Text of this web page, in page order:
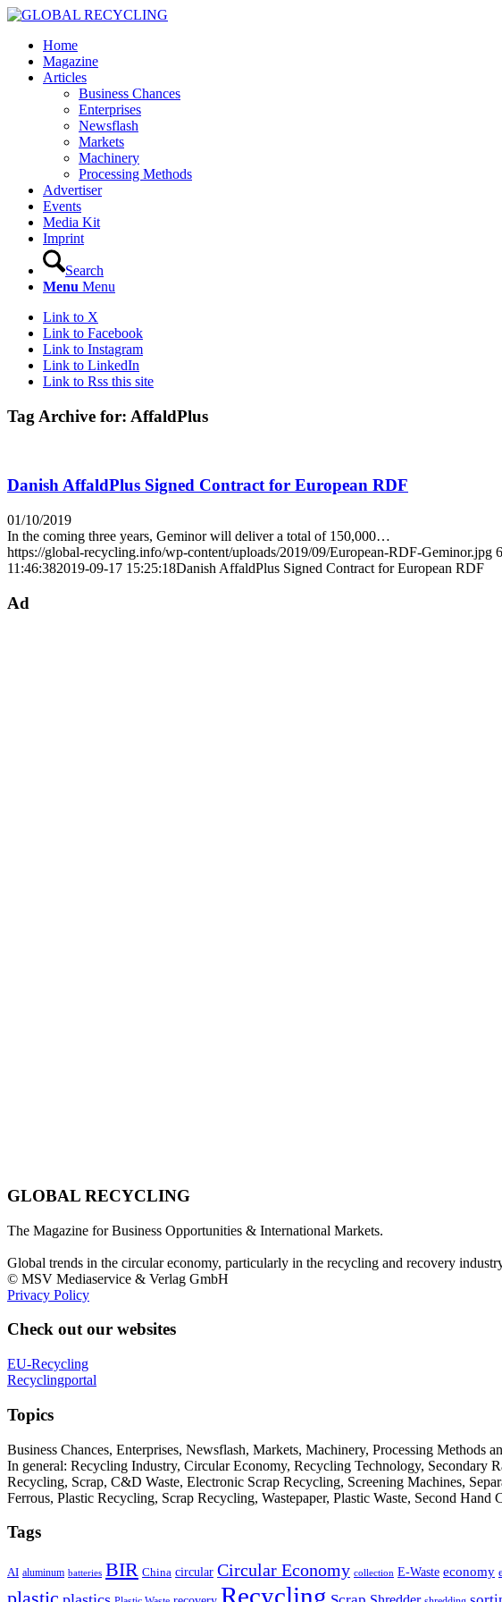
Home
Magazine
Articles
Business Chances
Enterprises
Newsflash
Markets
Machinery
Processing Methods
Advertiser
Events
Media Kit
Imprint
Search
Menu Menu
Link to X
Link to Facebook
Link to Instagram
Link to LinkedIn
Link to Rss this site
Tag Archive for: AffaldPlus
Danish AffaldPlus Signed Contract for European RDF
01/10/2019
In the coming three years, Geminor will deliver a total of 150,000…
https://global-recycling.info/wp-content/uploads/2019/09/European-RDF-Geminor.jpg
11:46:382019-09-17 15:25:18Danish AffaldPlus Signed Contract for European RDF
Ad
GLOBAL RECYCLING
The Magazine for Business Opportunities & International Markets.
Global trends in the circular economy, particularly in the recycling and recovery
© MSV Mediaservice & Verlag GmbH
Privacy Policy
Check out our websites
EU-Recycling
Recyclingportal
Topics
Business Chances, Enterprises, Newsflash, Markets, Machinery, Processing Methods
In general: Recycling Industry, Circular Economy, Recycling Technology, Secondary
Recycling, Scrap, C&D Waste, Electronic Scrap Recycling, Screening Machines,
Ferrous, Plastic Recycling, Scrap Recycling, Wastepaper, Plastic Waste, Second
Tags
AI aluminum batteries BIR China circular Circular Economy collection E-Waste economy
Recycling